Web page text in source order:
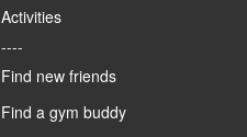
Activities
----
Find new friends
Find a gym buddy